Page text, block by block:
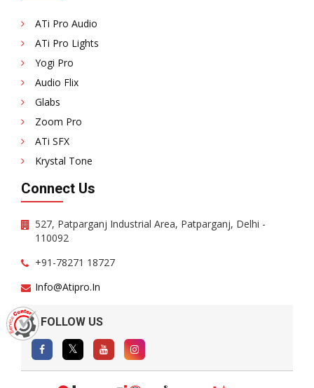
ATi Pro Audio
ATi Pro Lights
Yogi Pro
Audio Flix
Glabs
Zoom Pro
ATi SFX
Krystal Tone
Connect Us
527, Patparganj Industrial Area, Patparganj, Delhi -
110092
+91-78271 18727
Info@atipro.in
FOLLOW US